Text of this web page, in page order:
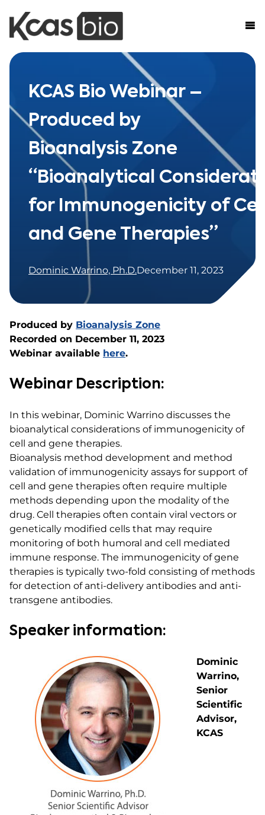
Skip to content
KCAS Bio Webinar –
Produced by
Bioanalysis Zone
“Bioanalytical
for Immunogenicity of
and Gene Therapies”
Dominic Warrino, Ph.D.December 11, 2023
Produced by Bioanalysis Zone
Recorded on December 11, 2023
Webinar available here.
Webinar Description:
In this webinar, Dominic Warrino discusses the
bioanalytical considerations of immunogenicity of
cell and gene therapies.
Bioanalysis method development and method
validation of immunogenicity assays for support of
cell and gene therapies often require multiple
methods depending upon the modality of the
drug. Cell therapies often contain viral vectors or
genetically modified cells that may require
monitoring of both humoral and cell mediated
immune response. The immunogenicity of gene
therapies is typically two-fold consisting of methods
for detection of anti-delivery antibodies and anti-
transgene antibodies.
Speaker information:
Dominic
Warrino,
Senior
Scientific
Advisor,
KCAS